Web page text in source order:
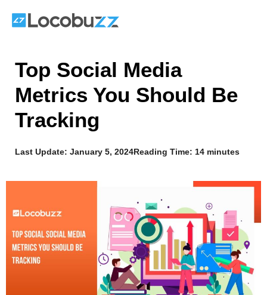
Top Social Media
Metrics You Should Be
Tracking
Last Update: January 5, 2024 Reading Time: 14 minutes